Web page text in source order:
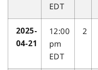
EDT
2025-
04-21
12:00
pm
EDT
2